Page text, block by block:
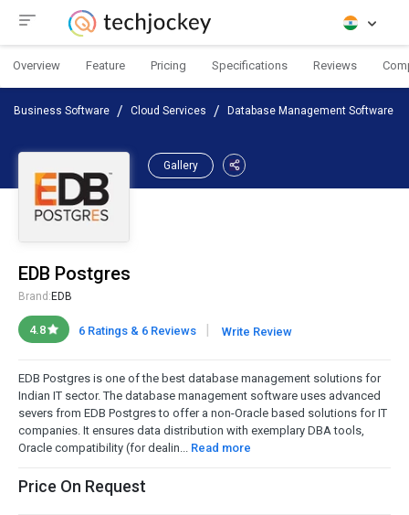
Overview Feature Pricing Specifications Reviews
Business Software Cloud Services Database Management Software
Gallery
EDB Postgres
Brand: EDB
4.8 6 Ratings & 6 Reviews | Write Review
EDB Postgres is one of the best database management solutions for
Indian IT sector. The database management software uses advanced
severs from EDB Postgres to offer a non-Oracle based solutions for IT
companies. It ensures data distribution with exemplary DBA tools,
Oracle compatibility (for dealin... Read more
Price On Request